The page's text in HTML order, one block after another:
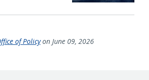
of Policyon June 09, 2026